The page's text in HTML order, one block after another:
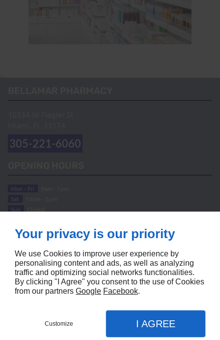
305-221-6060
Mon - Fri
Sat
Sun
ABOUT
Home
Contact Us
Terms and Conditions
Site Map
FOLLOW US
Your privacy is our priority
We use Cookies to improve user experience by
personalising content and ads, as well as analyzing
traffic and optimizing social networks functionalities.
By clicking "I Agree" you consent to the use of Cookies
from our partners Google Facebook.
Customize I AGREE